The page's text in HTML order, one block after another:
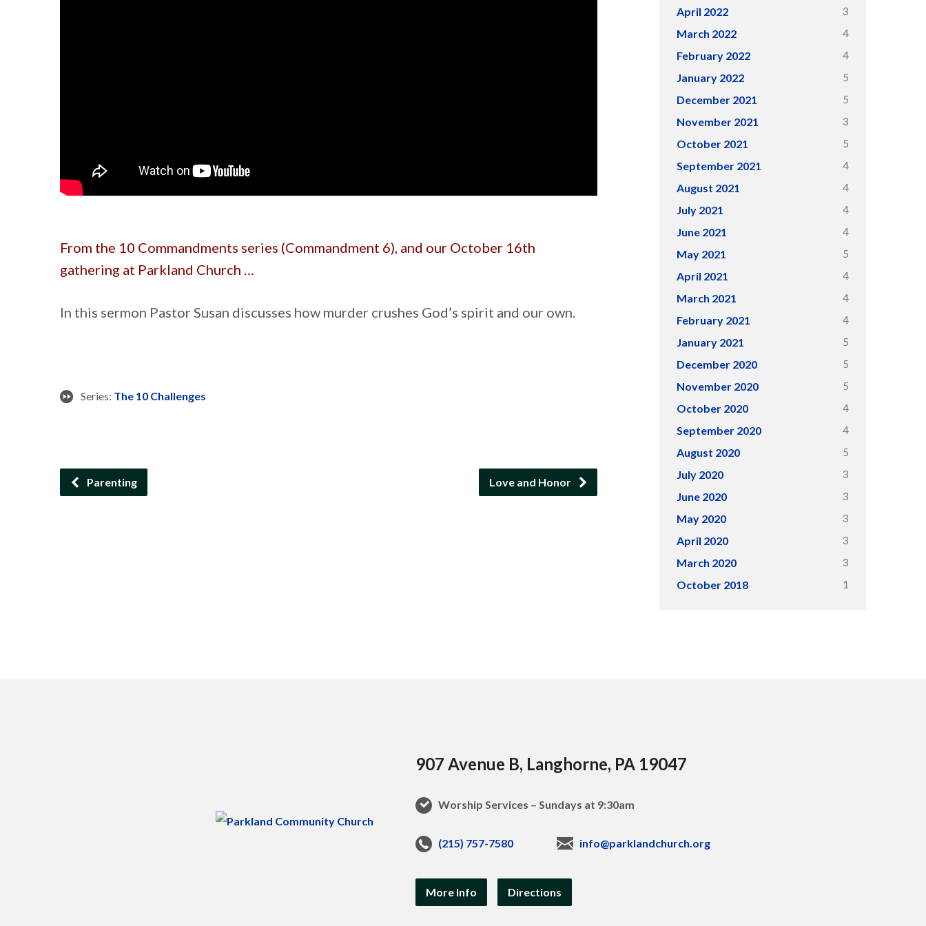
From the 10 Commandments series (Commandment 6), and our October 16th
gathering at Parkland Church …
In this sermon Pastor Susan discusses how murder crushes God’s spirit and our own.
Series: The 10 Challenges
Parenting Love and Honor
April 2022 3
March 2022 4
February 2022 4
January 2022 5
December 2021 5
November 2021 3
October 2021 5
September 2021 4
August 2021 4
July 2021 4
June 2021 4
May 2021 5
April 2021 4
March 2021 4
February 2021 4
January 2021 5
December 2020 5
November 2020 5
October 2020 4
September 2020 4
August 2020 5
July 2020 3
June 2020 3
May 2020 3
April 2020 3
March 2020 3
October 2018 1
907 Avenue B, Langhorne, PA 19047
Worship Services – Sundays at 9:30am
(215) 757-7580 info@parklandchurch.org
More Info Directions